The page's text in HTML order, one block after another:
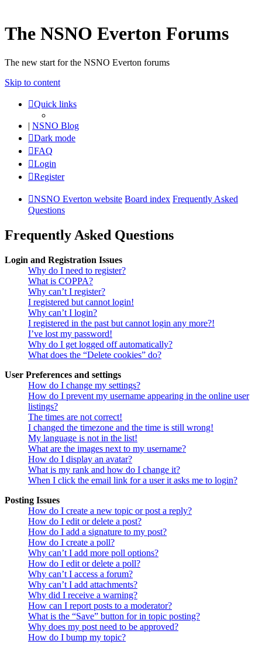
The NSNO Everton Forums
The new start for the NSNO Everton forums
Skip to content
Quick links
| NSNO Blog
Dark mode
FAQ
Login
Register
NSNO Everton website Board index Frequently Asked
Questions
Frequently Asked Questions
Login and Registration Issues
Why do I need to register?
What is COPPA?
Why can’t I register?
I registered but cannot login!
Why can’t I login?
I registered in the past but cannot login any more?!
I’ve lost my password!
Why do I get logged off automatically?
What does the “Delete cookies” do?
User Preferences and settings
How do I change my settings?
How do I prevent my username appearing in the online user
listings?
The times are not correct!
I changed the timezone and the time is still wrong!
My language is not in the list!
What are the images next to my username?
How do I display an avatar?
What is my rank and how do I change it?
When I click the email link for a user it asks me to login?
Posting Issues
How do I create a new topic or post a reply?
How do I edit or delete a post?
How do I add a signature to my post?
How do I create a poll?
Why can’t I add more poll options?
How do I edit or delete a poll?
Why can’t I access a forum?
Why can’t I add attachments?
Why did I receive a warning?
How can I report posts to a moderator?
What is the “Save” button for in topic posting?
Why does my post need to be approved?
How do I bump my topic?